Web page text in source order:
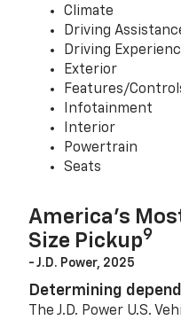
Climate
Driving
Driving
Exterior
Features/
Infotainment
Interior
Powertrain
Seats
America’s
Size Pickup9
- J.D. Power, 2025
Determining
The J.D. Power U.S.